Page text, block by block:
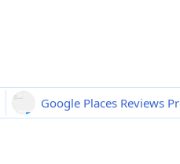
Google Places Reviews